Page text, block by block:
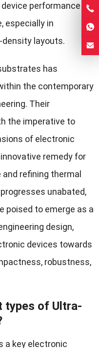
performance
especially in
layouts.
has
the contemporary
Their
the imperative to
of electronic
remedy for
refining thermal
unabated,
poised to emerge as a
design,
devices towards
robustness,
types of Ultra-
a key electronic